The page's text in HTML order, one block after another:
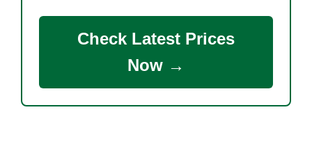
Check Latest Prices
Now →